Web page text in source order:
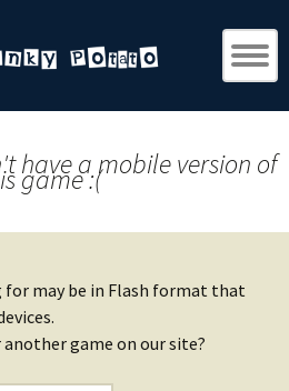
have a mobile version of
game :(
for may be in Flash format that
game on our site?